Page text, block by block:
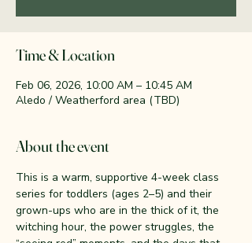
Time & Location
Feb 06, 2026, 10:00 AM – 10:45 AM
Aledo / Weatherford area (TBD)
About the event
This is a warm, supportive 4-week class
series for toddlers (ages 2–5) and their
grown-ups who are in the thick of it, the
witching hour, the power struggles, the